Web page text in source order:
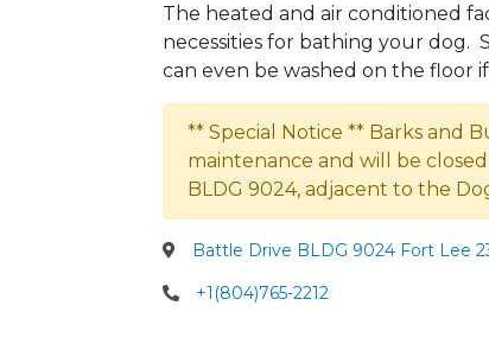
The heated and air conditioned
necessities for bathing your dog.
can even be washed on the floor if
** Special Notice ** Barks and
maintenance and will be
BLDG 9024, adjacent to the
Battle Drive BLDG 9024 Fort Lee
+1(804)765-2212